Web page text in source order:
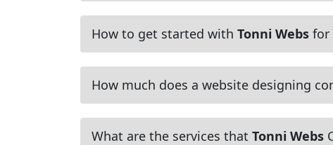
How to get started with Tonni Webs for
How much does a website designing
What are the services that Tonni Webs